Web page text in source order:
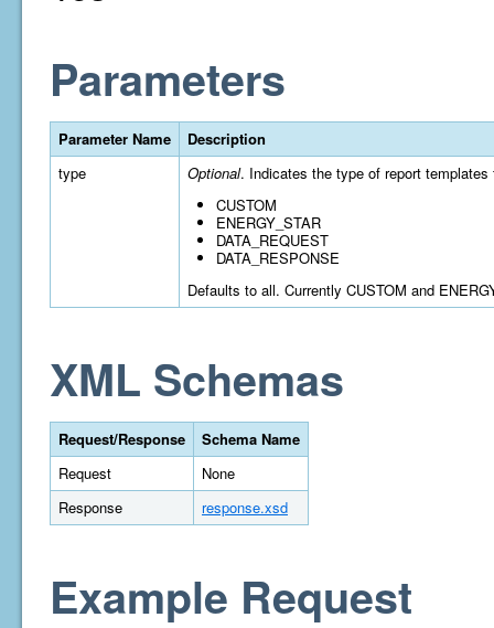
Parameters
Parameter Name
Description
type
Optional. Indicates the type of report
CUSTOM
ENERGY_STAR
DATA_REQUEST
DATA_RESPONSE
Defaults to all. Currently CUSTOM and
XML Schemas
Request/Response
Schema Name
Request
None
Response
response.xsd
Example Request